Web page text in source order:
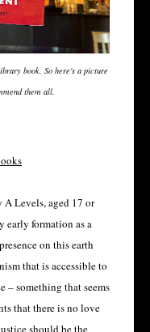
book. So here's a picture
them all.
Levels, aged 17 or
early formation as a
on this earth
that is accessible to
– something that seems
that there is no love
should be the